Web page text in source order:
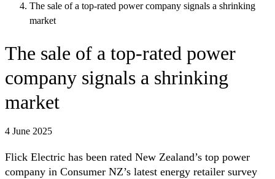
The sale of a top-rated power company signals a shrinking
market
The sale of a top-rated power
company signals a shrinking
market
4 June 2025
Flick Electric has been rated New Zealand’s top power
company in Consumer NZ’s latest energy retailer survey